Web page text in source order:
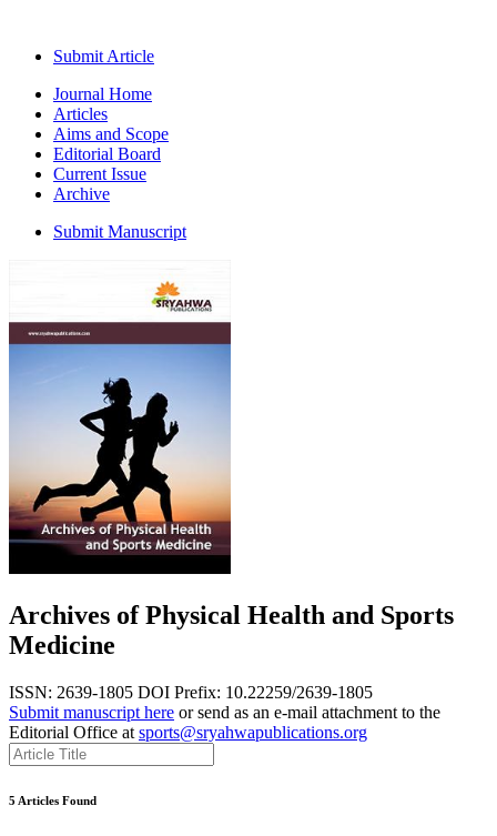
Submit Article
Journal Home
Articles
Aims and Scope
Editorial Board
Current Issue
Archive
Submit Manuscript
Archives of Physical Health and Sports
Medicine
ISSN: 2639-1805 DOI Prefix: 10.22259/2639-1805
Submit manuscript here or send as an e-mail attachment to the
Editorial Office at sports@sryahwapublications.org
5 Articles Found